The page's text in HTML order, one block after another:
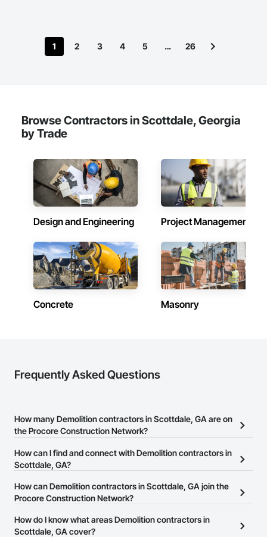
1 2 3 4 5 … 26
Browse Contractors in Scottdale, Georgia
by Trade
Design and Engineering Project Management
Concrete Masonry
Frequently Asked Questions
How many Demolition contractors in Scottdale, GA are on
the Procore Construction Network?
There are currently 1,036 Demolition contractors in Scottdale, GA
on the Procore Construction Network.
How can I find and connect with Demolition contractors in
Scottdale, GA?
The Procore Construction Network allows you to search for
Demolition contractors in Scottdale, GA that meet your business
their business page so you can easily connect with them.
How can Demolition contractors in Scottdale, GA join the
Procore Construction Network?
The Procore Construction Network is free and open to any
businesses in the construction industry. Click
at the top of
How do I know what areas Demolition contractors in
Scottdale, GA cover?